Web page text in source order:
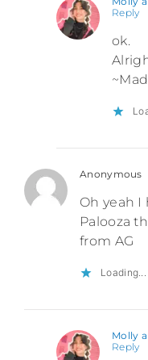
Reply
ok.
Anonymous
Oh yeah I
Palooza
from AG
Loading...
Molly
Reply